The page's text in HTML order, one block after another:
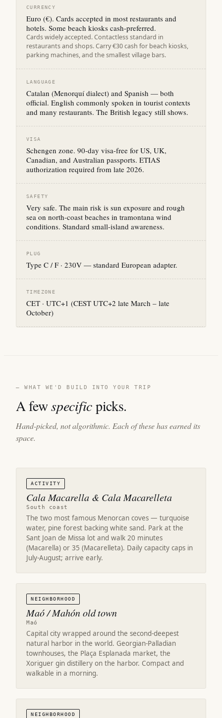
CURRENCY
Euro (€). Cards accepted in most restaurants and
hotels. Some beach kiosks cash-preferred.
Cards widely accepted. Contactless standard in
restaurants and shops. Carry €30 cash for beach kiosks,
parking machines, and the smallest village bars.
LANGUAGE
Catalan (Menorquí dialect) and Spanish — both
official. English commonly spoken in tourist contexts
and many restaurants. The British legacy still shows.
VISA
Schengen zone. 90-day visa-free for US, UK,
Canadian, and Australian passports. ETIAS
authorization required from late 2026.
SAFETY
Very safe. The main risk is sun exposure and rough
sea on north-coast beaches in tramontana wind
conditions. Standard small-island awareness.
PLUG
Type C / F · 230V — standard European adapter.
TIMEZONE
CET · UTC+1 (CEST UTC+2 late March – late
October)
— WHAT WE'D BUILD INTO YOUR TRIP
A fewspecificpicks.
Hand-picked, not algorithmic. Each of these has earned its
space.
ACTIVITY
Cala Macarella & Cala Macarelleta
South coast
The two most famous Menorcan coves — turquoise
water, pine forest backing white sand. Park at the
Sant Joan de Missa lot and walk 20 minutes
(Macarella) or 35 (Macarelleta). Daily capacity caps in
July-August; arrive early.
NEIGHBORHOOD
Maó / Mahón old town
Maó
Capital city wrapped around the second-deepest
natural harbor in the world. Georgian-Palladian
townhouses, the Plaça Esplanada market, the
Xoriguer gin distillery on the harbor. Compact and
walkable in a morning.
NEIGHBORHOOD